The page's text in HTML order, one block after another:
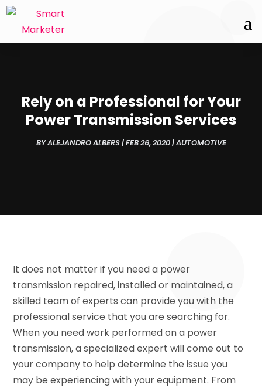
Rely on a Professional for Your
Power Transmission Services
BYALEJANDRO ALBERS|FEB 26, 2020|AUTOMOTIVE
It does not matter if you need a power
transmission repaired, installed or maintained, a
skilled team of experts can provide you with the
professional service that you are searching for.
When you need work performed on a power
transmission, a specialized expert will come out to
your company to help determine the issue you
may be experiencing with your equipment. From